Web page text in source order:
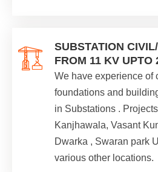
SUBSTATION
FROM 11 KV UPTO
We have experience of
foundations and
in Substations .
Kanjhawala, Vasant
Dwarka , Swaran park
various other locations.